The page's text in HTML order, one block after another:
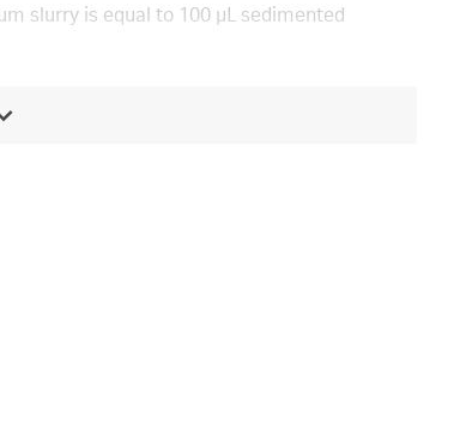
slurry is equal to 100 μL sedimented